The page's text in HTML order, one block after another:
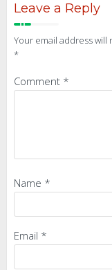
Leave a Reply
Your email address
*
Comment *
Name *
Email *